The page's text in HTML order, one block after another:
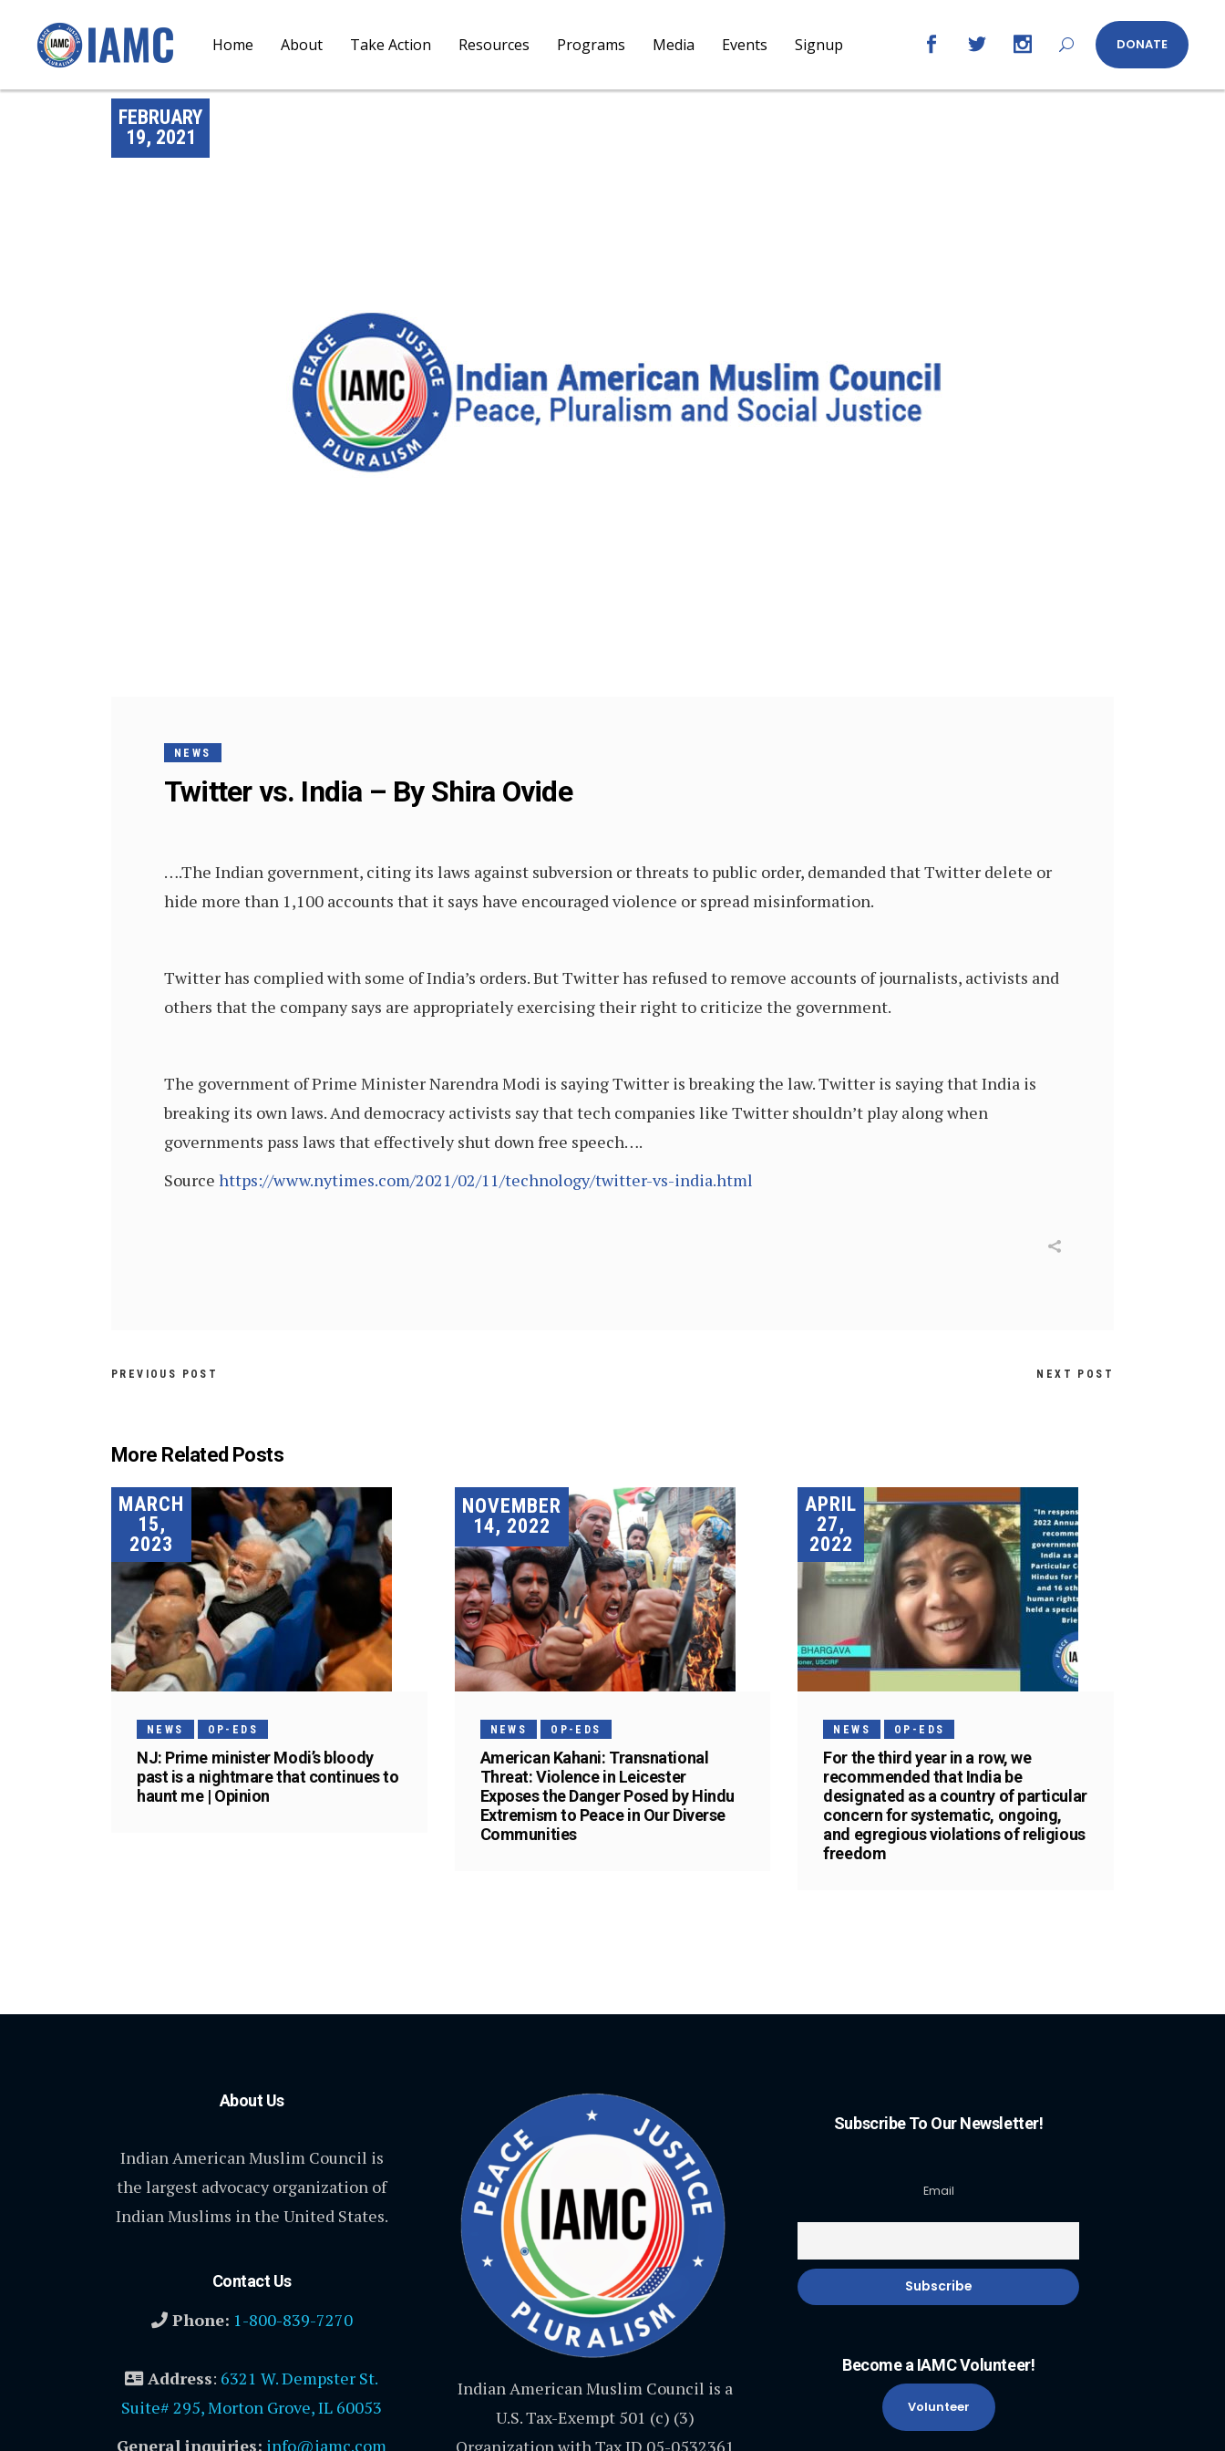
Home About Take Action Resources Programs Media Events Signup DONATE
FEBRUARY
19, 2021
NEWS
Twitter vs. India – By Shira Ovide
….The Indian government, citing its laws against subversion or threats to public order, demanded that Twitter delete or
hide more than 1,100 accounts that it says have encouraged violence or spread misinformation.
Twitter has complied with some of India’s orders. But Twitter has refused to remove accounts of journalists, activists and
others that the company says are appropriately exercising their right to criticize the government.
The government of Prime Minister Narendra Modi is saying Twitter is breaking the law. Twitter is saying that India is
breaking its own laws. And democracy activists say that tech companies like Twitter shouldn’t play along when
governments pass laws that effectively shut down free speech….
Source https://www.nytimes.com/2021/02/11/technology/twitter-vs-india.html
PREVIOUS POST NEXT POST
More Related Posts
MARCH
15,
2023
NEWS OP-EDS
NJ: Prime minister Modi’s bloody
past is a nightmare that continues to
haunt me | Opinion
NOVEMBER
14, 2022
NEWS OP-EDS
American Kahani: Transnational
Threat: Violence in Leicester
Exposes the Danger Posed by Hindu
Extremism to Peace in Our Diverse
Communities
APRIL
27,
2022
NEWS OP-EDS
For the third year in a row, we
recommended that India be
designated as a country of particular
concern for systematic, ongoing,
and egregious violations of religious
freedom
About Us
Indian American Muslim Council is
the largest advocacy organization of
Indian Muslims in the United States.
Contact Us
Phone: 1-800-839-7270
Address: 6321 W. Dempster St.
Suite# 295, Morton Grove, IL 60053
General inquiries: info@iamc.com
Indian American Muslim Council is a
U.S. Tax-Exempt 501 (c) (3)
Organization with Tax ID 05-0532361
Subscribe To Our Newsletter!
Email
Become a IAMC Volunteer!
Volunteer